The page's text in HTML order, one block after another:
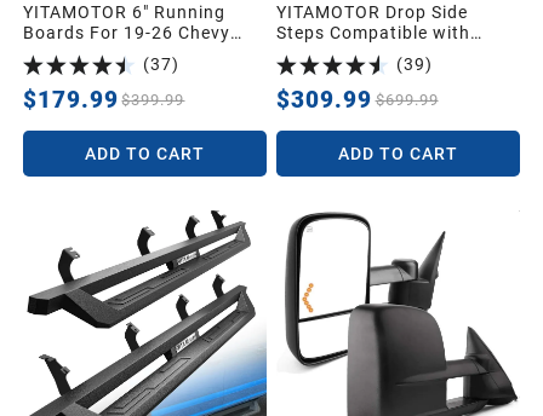
YITAMOTOR 6" Running
Boards For 19-26 Chevy
Silverado/GMC Sierra 1500
Double Cab, 20-26 2500HD
3500HD
(37)
$179.99 $399.99
ADD TO CART
YITAMOTOR Drop Side
Steps Compatible with
2019-2026 Chevy
Silverado/GMC Sierra 1500,
2020-2026 Silverado/Sierra
2500HD 3500HD Crew Cab,
Off-Road Running Boards,
Black Powder Coated Nerf
Bars
(39)
$309.99 $699.99
ADD TO CART